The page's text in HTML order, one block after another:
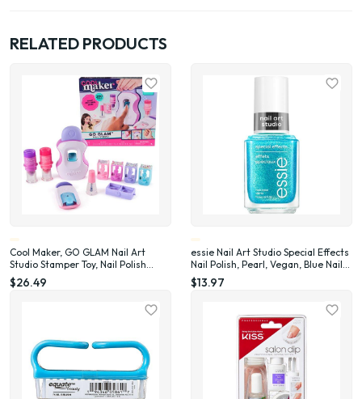
RELATED PRODUCTS
Cool Maker, GO GLAM Nail Art
Studio Stamper Toy, Nail Polish
Applique (Packaging May Vary)
$26.49
essie Nail Art Studio Special Effects
Nail Polish, Pearl, Vegan, Blue Nail
Polish, Frosted Fantasy, 0.46 Fl Oz
$13.97